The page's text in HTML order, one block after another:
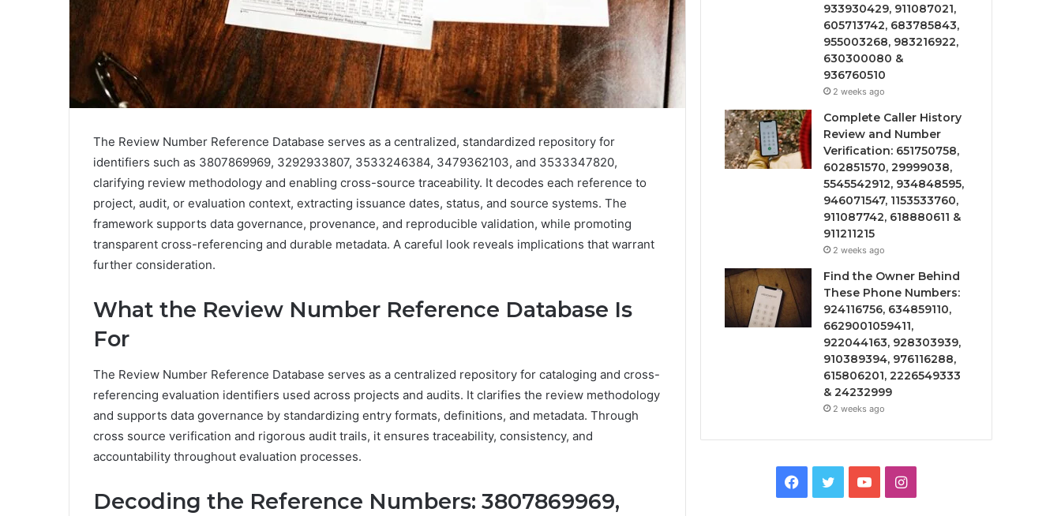
The Review Number Reference Database serves as a centralized, standardized repository for
identifiers such as 3807869969, 3292933807, 3533246384, 3479362103, and 3533347820,
clarifying review methodology and enabling cross-source traceability. It decodes each reference to
project, audit, or evaluation context, extracting issuance dates, status, and source systems. The
framework supports data governance, provenance, and reproducible validation, while promoting
transparent cross-referencing and durable metadata. A careful look reveals implications that warrant
further consideration.
What the Review Number Reference Database Is
For
The Review Number Reference Database serves as a centralized repository for cataloging and cross-
referencing evaluation identifiers used across projects and audits. It clarifies the review methodology
and supports data governance by standardizing entry formats, definitions, and metadata. Through
cross source verification and rigorous audit trails, it ensures traceability, consistency, and
accountability throughout evaluation processes.
Decoding the Reference Numbers: 3807869969,
933930429, 911087021,
605713742, 683785843,
955003268, 983216922,
630300080 &
936760510
2 weeks ago
Complete Caller History
Review and Number
Verification: 651750758,
602851570, 29999038,
5545542912, 934848595,
946071547, 1153533760,
911087742, 618880611 &
911211215
2 weeks ago
Find the Owner Behind
These Phone Numbers:
924116756, 634859110,
6629001059411,
922044163, 928303939,
910389394, 976116288,
615806201, 2226549333
& 24232999
2 weeks ago
Facebook
TwitterYouTubeInstagram